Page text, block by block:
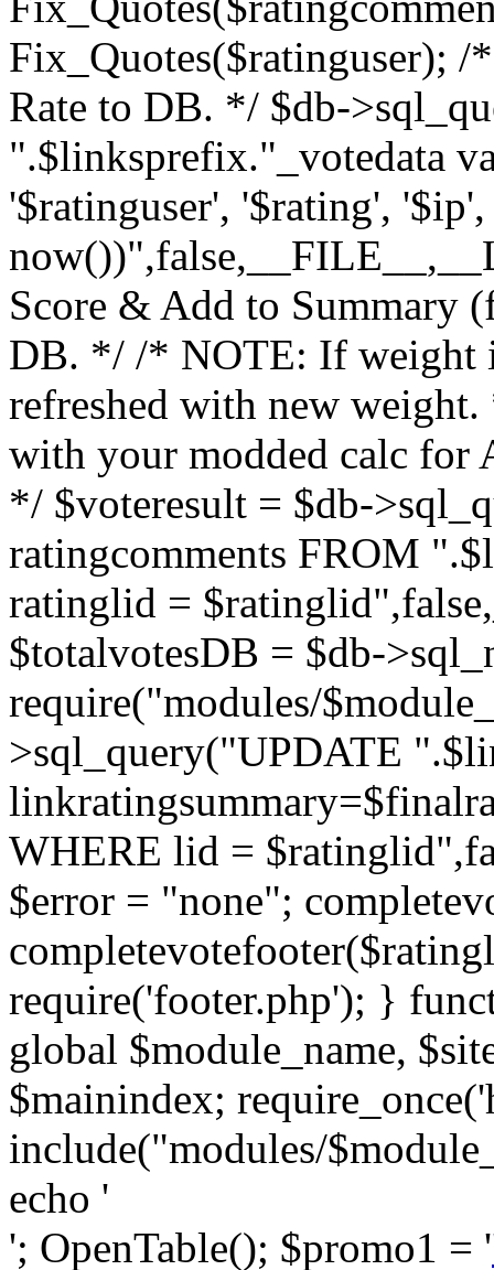
Fix_Quotes($ratinguser);
Rate to DB. */ $db-
".$linksprefix."_votedata
'$ratinguser', '$rating',
Score & Add to Summary
DB. */ /* NOTE: If weight
refreshed with new
with your modded calc
*/ $voteresult = $db-
ratingcomments FROM
ratinglid =
$totalvotesDB = $db-
require("modules/
>sql_query("UPDATE
WHERE lid =
$error = "none";
require('footer.php'); }
global $module_name,
$mainindex;
include("modules/
echo '
'; OpenTable(); $promo1 = '